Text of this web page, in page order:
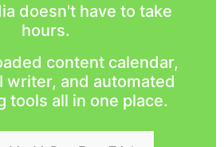
doesn't have to take
hours.
content calendar,
writer, and automated
tools all in one place.